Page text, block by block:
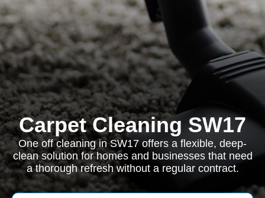
Carpet Cleaning SW17
One off cleaning in SW17 offers a flexible, deep-
clean solution for homes and businesses that need
a thorough refresh without a regular contract.